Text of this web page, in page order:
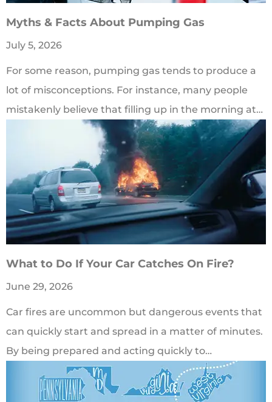
Myths & Facts About Pumping Gas
July 5, 2026
For some reason, pumping gas tends to produce a
lot of misconceptions. For instance, many people
mistakenly believe that filling up in the morning at…
What to Do If Your Car Catches On Fire?
June 29, 2026
Car fires are uncommon but dangerous events that
can quickly start and spread in a matter of minutes.
By being prepared and acting quickly to…